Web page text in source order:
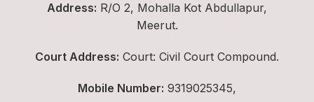
Address: R/O 2, Mohalla Kot Abdullapur,
Meerut.
Court Address: Court: Civil Court Compound.
Mobile Number: 9319025345,